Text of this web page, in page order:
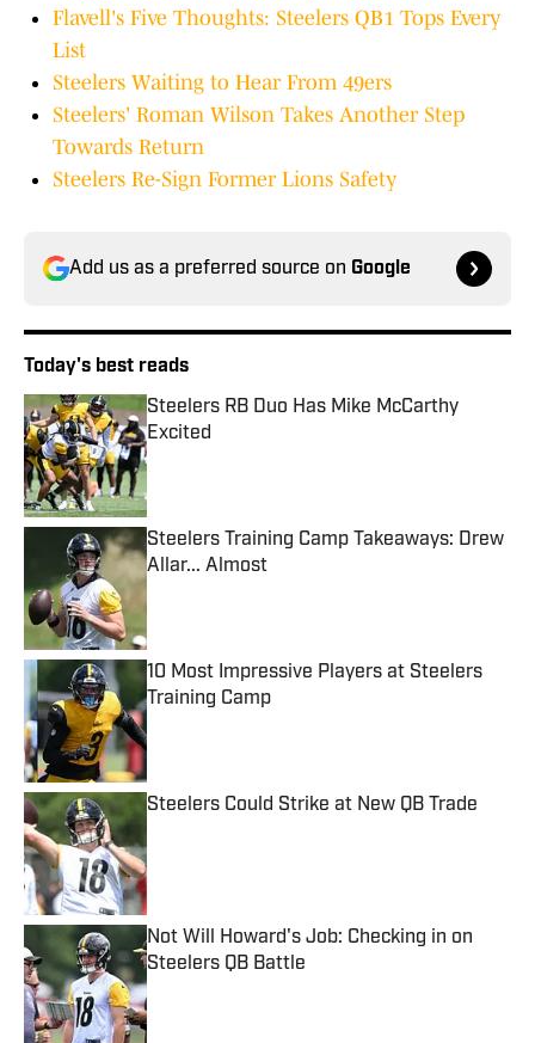
Flavell's Five Thoughts: Steelers QB1 Tops Every
List
Steelers Waiting to Hear From 49ers
Steelers' Roman Wilson Takes Another Step
Towards Return
Steelers Re-Sign Former Lions Safety
Add us as a preferred source on Google
Today's best reads
Steelers RB Duo Has Mike McCarthy
Excited
Published by on Invalid Date
Steelers Training Camp Takeaways: Drew
Allar... Almost
Published by on Invalid Date
10 Most Impressive Players at Steelers
Training Camp
Steelers Could Strike at New QB Trade
Not Will Howard's Job: Checking in on
Steelers QB Battle
Published by on Invalid Date